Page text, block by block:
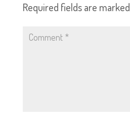
Required fields are marked